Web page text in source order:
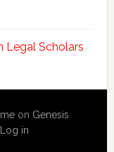
Legal Scholars
on Genesis
Log in